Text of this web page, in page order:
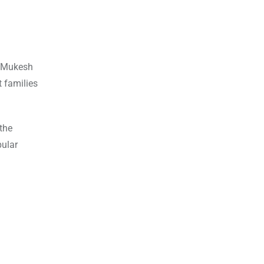
families